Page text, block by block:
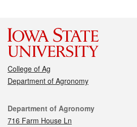
College of Ag
Department of Agronomy
Contact
Department of Agronomy
716 Farm House Ln